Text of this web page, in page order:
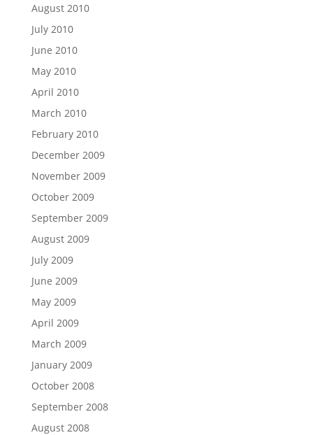
August 2010
July 2010
June 2010
May 2010
April 2010
March 2010
February 2010
December 2009
November 2009
October 2009
September 2009
August 2009
July 2009
June 2009
May 2009
April 2009
March 2009
January 2009
October 2008
September 2008
August 2008